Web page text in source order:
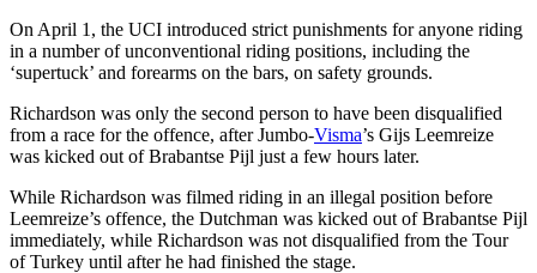
On April 1, the UCI introduced strict punishments for anyone riding
in a number of unconventional riding positions, including the
‘supertuck’ and forearms on the bars, on safety grounds.
Richardson was only the second person to have been disqualified
from a race for the offence, after Jumbo-Visma’s Gijs Leemreize
was kicked out of Brabantse Pijl just a few hours later.
While Richardson was filmed riding in an illegal position before
Leemreize’s offence, the Dutchman was kicked out of Brabantse Pijl
immediately, while Richardson was not disqualified from the Tour
of Turkey until after he had finished the stage.